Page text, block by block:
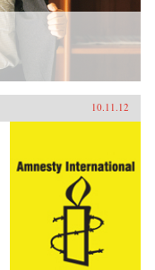
10.11.12